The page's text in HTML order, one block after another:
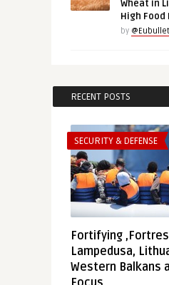
Wheat in
High Food
by
RECENT POSTS
SECURITY & DEFENSE
Fortifying
Lampedusa,
Western Balkans